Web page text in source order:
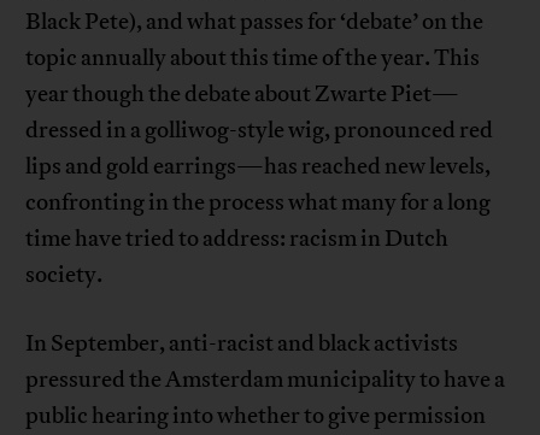
Black Pete), and what passes for ‘debate’ on the
topic annually about this time of the year. This
year though the debate about Zwarte Piet—
dressed in a golliwog-style wig, pronounced red
lips and gold earrings—has reached new levels,
confronting in the process what many for a long
time have tried to address: racism in Dutch
society.
In September, anti-racist and black activists
pressured the Amsterdam municipality to have a
public hearing into whether to give permission